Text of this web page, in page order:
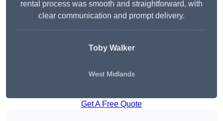
rental process was smooth and straightforward, with
clear communication and prompt delivery.
Toby Walker
West Midlands
Get A Free Quote